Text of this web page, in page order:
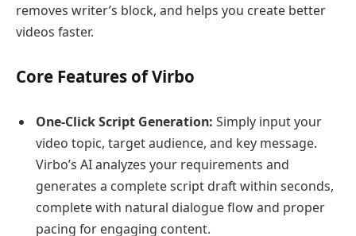
removes writer’s block, and helps you create better
videos faster.
Core Features of Virbo
One-Click Script Generation: Simply input your
video topic, target audience, and key message.
Virbo’s AI analyzes your requirements and
generates a complete script draft within seconds,
complete with natural dialogue flow and proper
pacing for engaging content.